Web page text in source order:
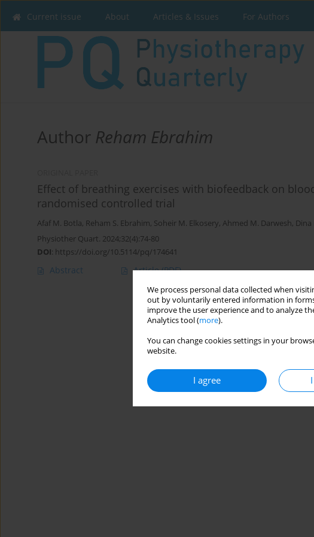
We process personal data collected when
out by voluntarily entered information in
improve the user experience and to analyze
Analytics tool (more).
You can change cookies settings in your
website.
I agree
Current issue About Articles & Issues For Authors
Author Reham Ebrahim
Effect of breathing exercises with biofeedback on
randomised controlled trial
Afaf M. Botla, Reham S. Ebrahim, Soheir M. Elkosery, Ahmed M. Darwesh, Dina
Physiother Quart. 2024;32(4):74-80
DOI: https://doi.org/10.5114/pq/174641
Abstract Article(PDF)